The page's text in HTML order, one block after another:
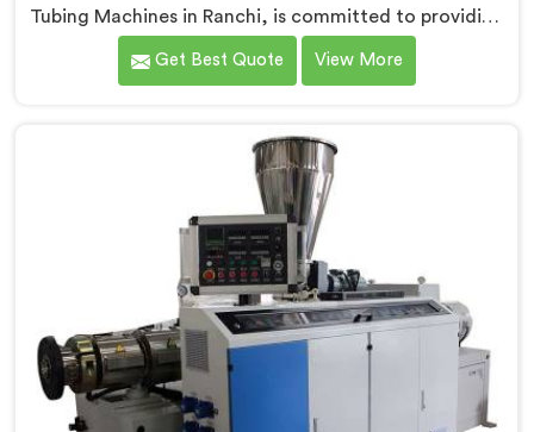
Tubing Machines in Ranchi, is committed to providing
top-quality machinery. As PVC Tubing Machine
Manufacturers in Ranchi, we prioritize innovation and
art equipment. Our PVC Tubing Machines in Ranchi are
designed with advanced features and precision
engineering, empowering manufacturers to achieve
exceptional results.
Get Best Quote View More